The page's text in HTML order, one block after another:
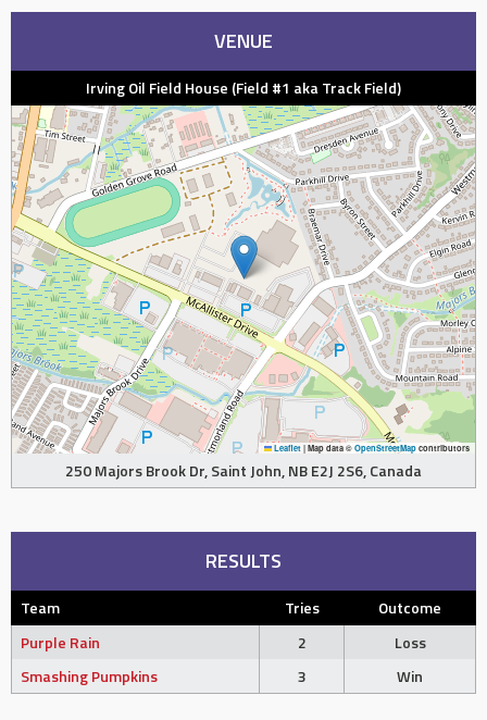
VENUE
Irving Oil Field House (Field #1 aka Track Field)
Leaflet | Map data © OpenStreetMap contributors
250 Majors Brook Dr, Saint John, NB E2J 2S6, Canada
RESULTS
Team Tries
Outcome
Purple Rain
2
Loss
Smashing Pumpkins
3 Win